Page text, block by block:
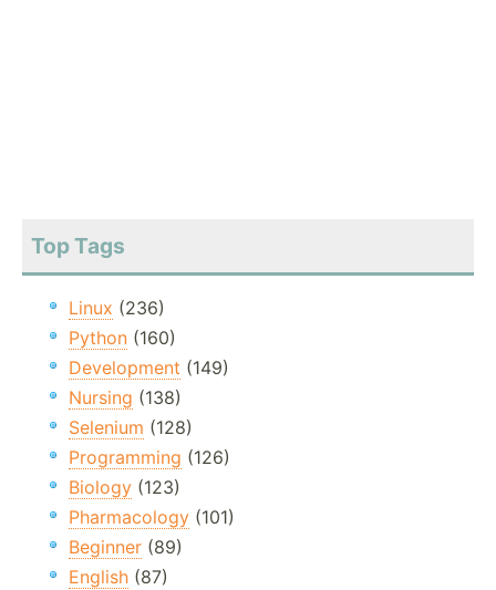
Top Tags
Linux (236)
Python (160)
Development (149)
Nursing (138)
Selenium (128)
Programming (126)
Biology (123)
Pharmacology (101)
Beginner (89)
English (87)